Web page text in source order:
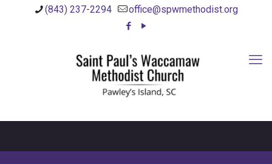
(843) 237-2294 office@spwmethodist.org